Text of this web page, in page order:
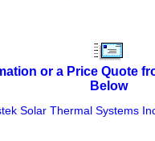
or a Price Quote
Below
Solar Thermal Systems